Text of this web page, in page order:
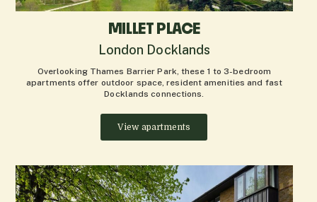
MILLET PLACE
London Docklands
Overlooking Thames Barrier Park, these 1 to 3-bedroom
apartments offer outdoor space, resident amenities and fast
Docklands connections.
View apartments